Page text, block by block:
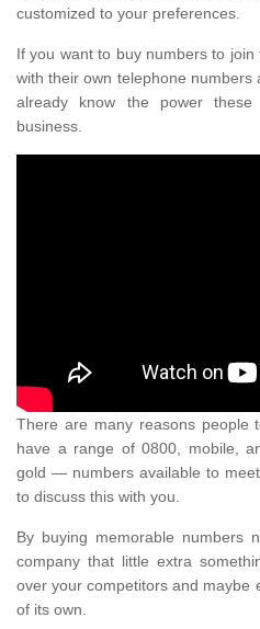
customized to your preferences.
If you want to buy numbers to
with their own telephone
already know the power
business.
There are many reasons people
have a range of 0800, mobile,
gold — numbers available to
to discuss this with you.
By buying memorable numbers
company that little extra
over your competitors and maybe
of its own.